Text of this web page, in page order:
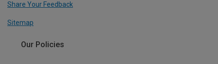
Share Your Feedback
Sitemap
Our Policies